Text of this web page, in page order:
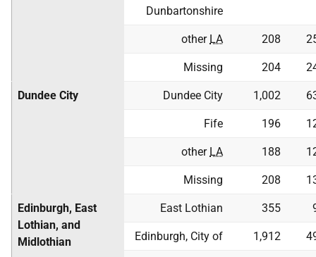
Dunbartonshire
other LA 208
Missing 204
Dundee City Dundee City 1,002
Fife 196
other LA 188
Missing 208
Edinburgh, East
Lothian, and
Midlothian
East Lothian 355
Edinburgh, City of 1,912